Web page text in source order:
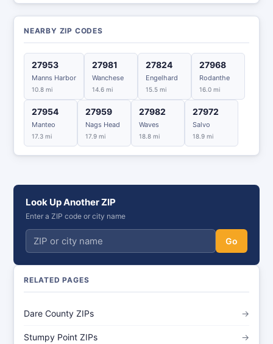
NEARBY ZIP CODES
27953
Manns Harbor
10.8 mi
27981
Wanchese
14.6 mi
27824
Engelhard
15.5 mi
27968
Rodanthe
16.0 mi
27954
Manteo
17.3 mi
27959
Nags Head
17.9 mi
27982
Waves
18.8 mi
27972
Salvo
18.9 mi
Look Up Another ZIP
Enter a ZIP code or city name
Go
RELATED PAGES
Dare County ZIPs →
Stumpy Point ZIPs →